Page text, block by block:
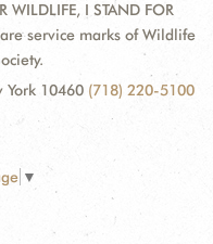
WILDLIFE, I STAND FOR
are service marks of Wildlife
York 10460 (718) 220-5100
▼